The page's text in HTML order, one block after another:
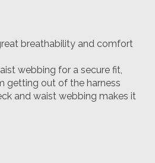
breathability and comfort
webbing for a secure fit,
getting out of the harness
and waist webbing makes it
is